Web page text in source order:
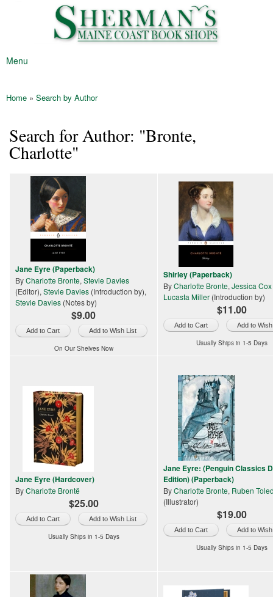
Skip to
main
content
Sherman's
Shop
Main menu
Menu
You are here
Home » Search by Author
Search for Author: "Bronte,
Charlotte"
Jane Eyre (Paperback)
ByCharlotte Bronte, Stevie Davies
(Editor), Stevie Davies (Introduction by),
Stevie Davies (Notes by)
$9.00
Add to Wish List
On Our Shelves Now
Shirley (Paperback)
ByCharlotte Bronte, Jessica Cox
Lucasta Miller (Introduction by)
$11.00
Add to
Usually Ships in 1-5 Days
Jane Eyre (Hardcover)
ByCharlotte Brontë
$25.00
Add to Wish List
Usually Ships in 1-5 Days
Jane Eyre: (Penguin Classics
Edition) (Paperback)
ByCharlotte Bronte, Ruben
(Illustrator)
$19.00
Add to
Usually Ships in 1-5 Days